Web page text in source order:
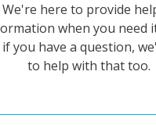
We're here to provide
when you need
if you have a question,
to help with that too.